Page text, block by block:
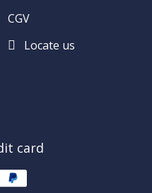
CGV
Locate us
card